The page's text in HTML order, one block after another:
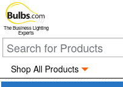
The Business Lighting
Experts
Shop All Products